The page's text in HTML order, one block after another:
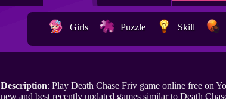
Girls Puzzle Skill
Description: Play Death Chase Friv game online free on
new and best recently updated games similar to Death